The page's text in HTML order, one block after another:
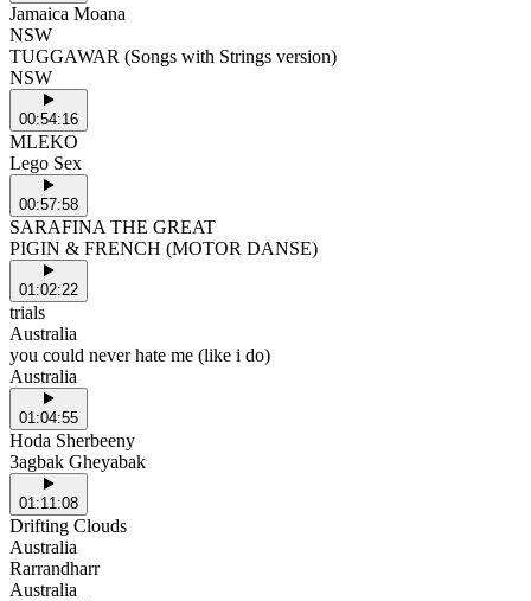
Jamaica Moana
NSW
TUGGAWAR (Songs with Strings version)
NSW
00:54:16
MLEKO
Lego Sex
00:57:58
SARAFINA THE GREAT
PIGIN & FRENCH (MOTOR DANSE)
01:02:22
trials
Australia
you could never hate me (like i do)
Australia
01:04:55
Hoda Sherbeeny
3agbak Gheyabak
01:11:08
Drifting Clouds
Australia
Rarrandharr
Australia